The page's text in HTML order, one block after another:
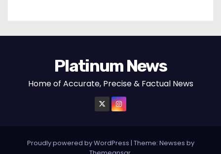
Platinum News
Home of Accurate, Precise & Factual News
Proudly powered by WordPress | Theme: Newses by